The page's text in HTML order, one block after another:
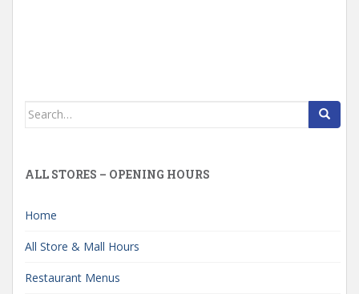
Search
ALL STORES – OPENING HOURS
Home
All Store & Mall Hours
Restaurant Menus